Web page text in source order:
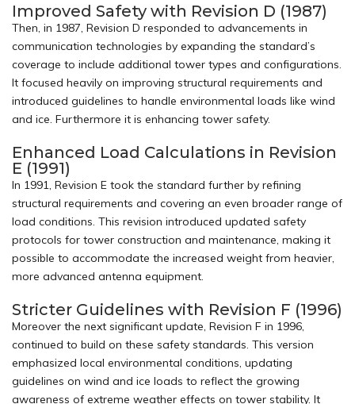
Improved Safety with Revision D (1987)
Then, in 1987, Revision D responded to advancements in
communication technologies by expanding the standard’s
coverage to include additional tower types and configurations.
It focused heavily on improving structural requirements and
introduced guidelines to handle environmental loads like wind
and ice. Furthermore it is enhancing tower safety.
Enhanced Load Calculations in Revision
E (1991)
In 1991, Revision E took the standard further by refining
structural requirements and covering an even broader range of
load conditions. This revision introduced updated safety
protocols for tower construction and maintenance, making it
possible to accommodate the increased weight from heavier,
more advanced antenna equipment.
Stricter Guidelines with Revision F (1996)
Moreover the next significant update, Revision F in 1996,
continued to build on these safety standards. This version
emphasized local environmental conditions, updating
guidelines on wind and ice loads to reflect the growing
awareness of extreme weather effects on tower stability. It